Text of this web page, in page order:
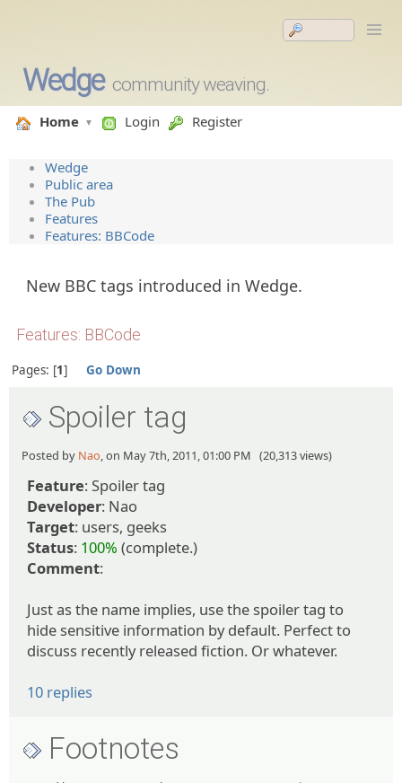
Wedge community weaving.
Home Login Register
Wedge
Public area
The Pub
Features
Features: BBCode
New BBC tags introduced in Wedge.
Features: BBCode
Pages: 1 Go Down
Spoiler tag
Posted by Nao, on May 7th, 2011, 01:00 PM (20,313 views)
Feature: Spoiler tag
Developer: Nao
Target: users, geeks
Status: 100% (complete.)
Comment:
Just as the name implies, use the spoiler tag to
hide sensitive information by default. Perfect to
discuss recently released fiction. Or whatever.
10 replies
Footnotes